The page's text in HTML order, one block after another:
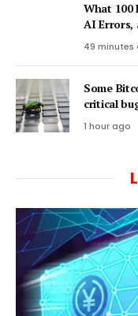
What 100
AI Errors,
49 minutes
Some
critical
1 hour ago